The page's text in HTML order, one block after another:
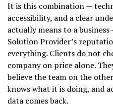
It is this combination —
accessibility, and a clear
actually means to a
Solution Provider’s
everything. Clients do not
company on price alone.
believe the team on the
knows what it is doing, and
data comes back.